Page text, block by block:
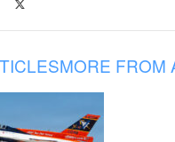
MORE FROM